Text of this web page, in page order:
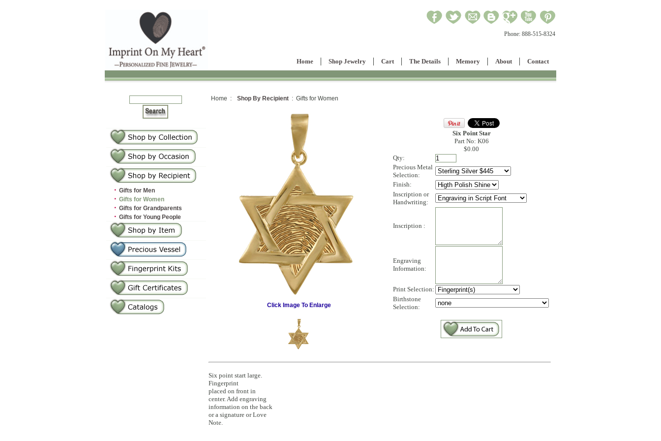
Phone: 888-515-8324
Home Shop Jewelry Cart The Details Memory About Contact
· Gifts for Men
· Gifts for Women
· Gifts for Grandparents
· Gifts for Young People
Home : Shop By Recipient : Gifts for Women
Click Image To Enlarge
Six Point Star
Part No: K06
$0.00
Qty:
Precious Metal
Selection:
Finish:
Inscription or
Handwriting:
Inscription :
Engraving
Information:
Print Selection:
Birthstone
Selection:
Six point start large.
Fingerprint
placed on front in
center. Add engraving
information on the back
or a signature or Love
Note.